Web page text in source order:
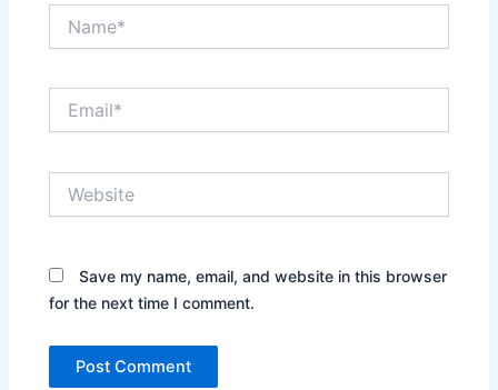
Save my name, email, and website in this browser
for the next time I comment.